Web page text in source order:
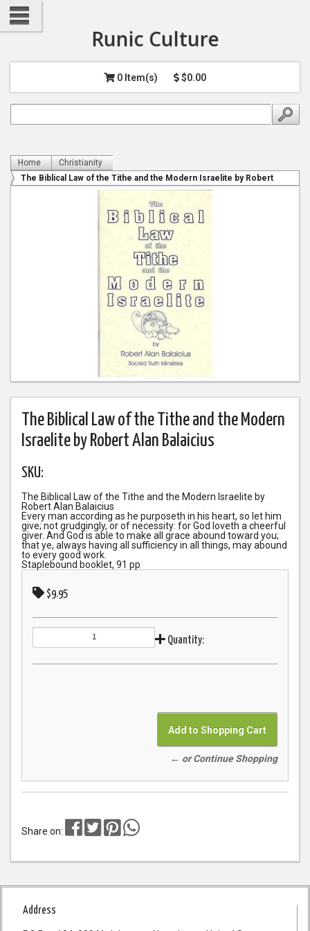
Runic Culture
0 Item(s) $0.00
Home
Christianity
The Biblical Law of the Tithe and the Modern Israelite by Robert
The Biblical Law of the Tithe and the Modern
Israelite by Robert Alan Balaicius
SKU:
The Biblical Law of the Tithe and the Modern Israelite by
Robert Alan Balaicius
Every man according as he purposeth in his heart, so let him
give; not grudgingly, or of necessity: for God loveth a cheerful
giver. And God is able to make all grace abound toward you;
that ye, always having all sufficiency in all things, may abound
to every good work.
Staplebound booklet, 91 pp
$9.95
Quantity:
← or Continue Shopping
Share on:
Address